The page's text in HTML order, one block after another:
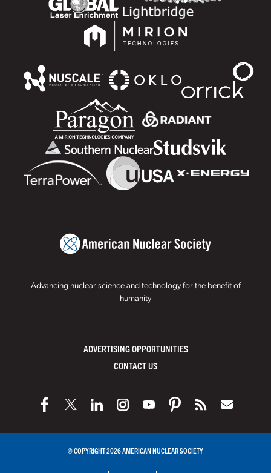
Advancing nuclear science and technology for the benefit of
humanity
ADVERTISING OPPORTUNITIES
CONTACT US
© COPYRIGHT 2026 AMERICAN NUCLEAR SOCIETY